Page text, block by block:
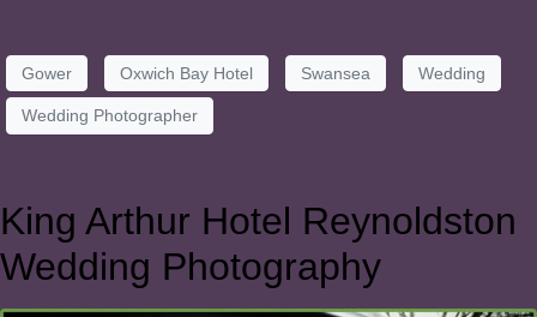
Gower Oxwich Bay Hotel Swansea Wedding
Wedding Photographer
King Arthur Hotel Reynoldston
Wedding Photography